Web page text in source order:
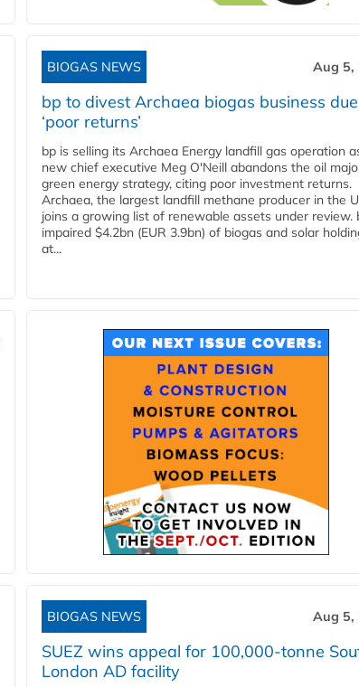
BIOGAS NEWS Aug 5,
bp to divest Archaea biogas business
‘poor returns’
bp is selling its Archaea Energy landfill gas operation
new chief executive Meg O'Neill abandons the oil
green energy strategy, citing poor investment returns.
Archaea, the largest landfill methane producer in the
joins a growing list of renewable assets under review.
impaired $4.2bn (EUR 3.9bn) of biogas and solar
at...
BIOGAS NEWS Aug 5,
SUEZ wins appeal for 100,000-tonne
London AD facility